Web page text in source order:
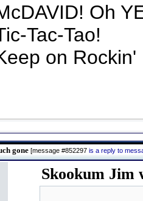
Oh
Tac-Tao!
on
gone [message #852297 is a reply to
Skookum Jim